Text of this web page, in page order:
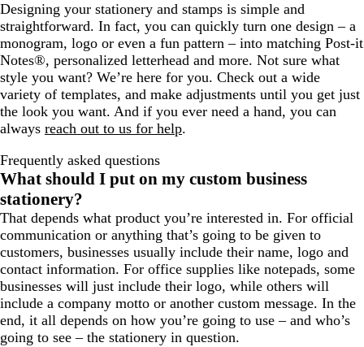
Designing your stationery and stamps is simple and
straightforward. In fact, you can quickly turn one design – a
monogram, logo or even a fun pattern – into matching Post-it
Notes®, personalized letterhead and more. Not sure what
style you want? We’re here for you. Check out a wide
variety of templates, and make adjustments until you get just
the look you want. And if you ever need a hand, you can
always reach out to us for help.
Frequently asked questions
What should I put on my custom business
stationery?
That depends what product you’re interested in. For official
communication or anything that’s going to be given to
customers, businesses usually include their name, logo and
contact information. For office supplies like notepads, some
businesses will just include their logo, while others will
include a company motto or another custom message. In the
end, it all depends on how you’re going to use – and who’s
going to see – the stationery in question.